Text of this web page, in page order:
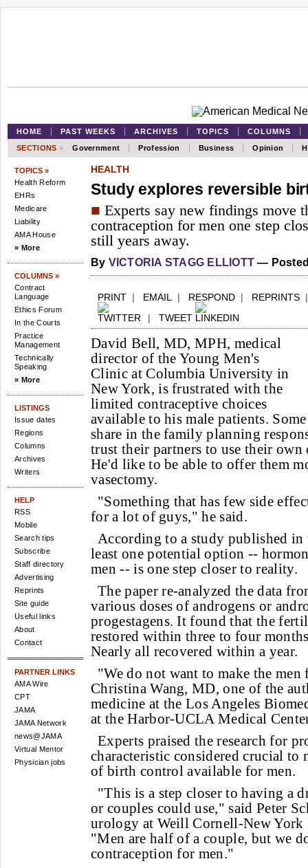
HOME PAST WEEKS ARCHIVES TOPICS
COLUMNS
SECTIONS » Government Profession Business Opinion
TOPICS »
Health Reform
EHRs
Medicare
Liability
AMA House
» More
COLUMNS »
Contract
Language
Ethics Forum
In the Courts
Practice
Management
Technically
Speaking
» More
LISTINGS
Issue dates
Regions
Columns
Archives
Writers
HELP
RSS
Mobile
Search tips
Subscribe
Staff directory
Advertising
Reprints
Site guide
Useful links
About
Contact
PARTNER LINKS
AMA Wire
CPT
JAMA
JAMA Network
news@JAMA
Virtual Mentor
Physician jobs
HEALTH
Study explores reversible
■ Experts say new findings move
contraception for men one step
still years away.
By VICTORIA STAGG ELLIOTT —
PRINT | EMAIL | RESPOND | REPRINTS
| TWEET
David Bell, MD, MPH, medical
director of the Young Men's
Clinic at Columbia University in
New York, is frustrated with the
limited contraceptive choices
available to his male patients.
share in the family planning
trust their partners to use their
He'd like to be able to offer them
vasectomy.
"Something that has few side
for a lot of guys," he said.
According to a study published
least one potential option --
men -- is one step closer to reality.
The paper re-analyzed the data
various doses of androgens or
progestagens. It found that the
restored within three to four
Nearly all recovered within a year.
"We do not want to make the
Christina Wang, MD, one of the
medicine at the Los Angeles
at the Harbor-UCLA Medical
Experts praised the research for
characteristic considered crucial to
of birth control available for men.
"This is a step closer to having a
or couples could use," said Peter
urology at Weill Cornell-New York
"Men are half of a couple, but we
contraception for men."